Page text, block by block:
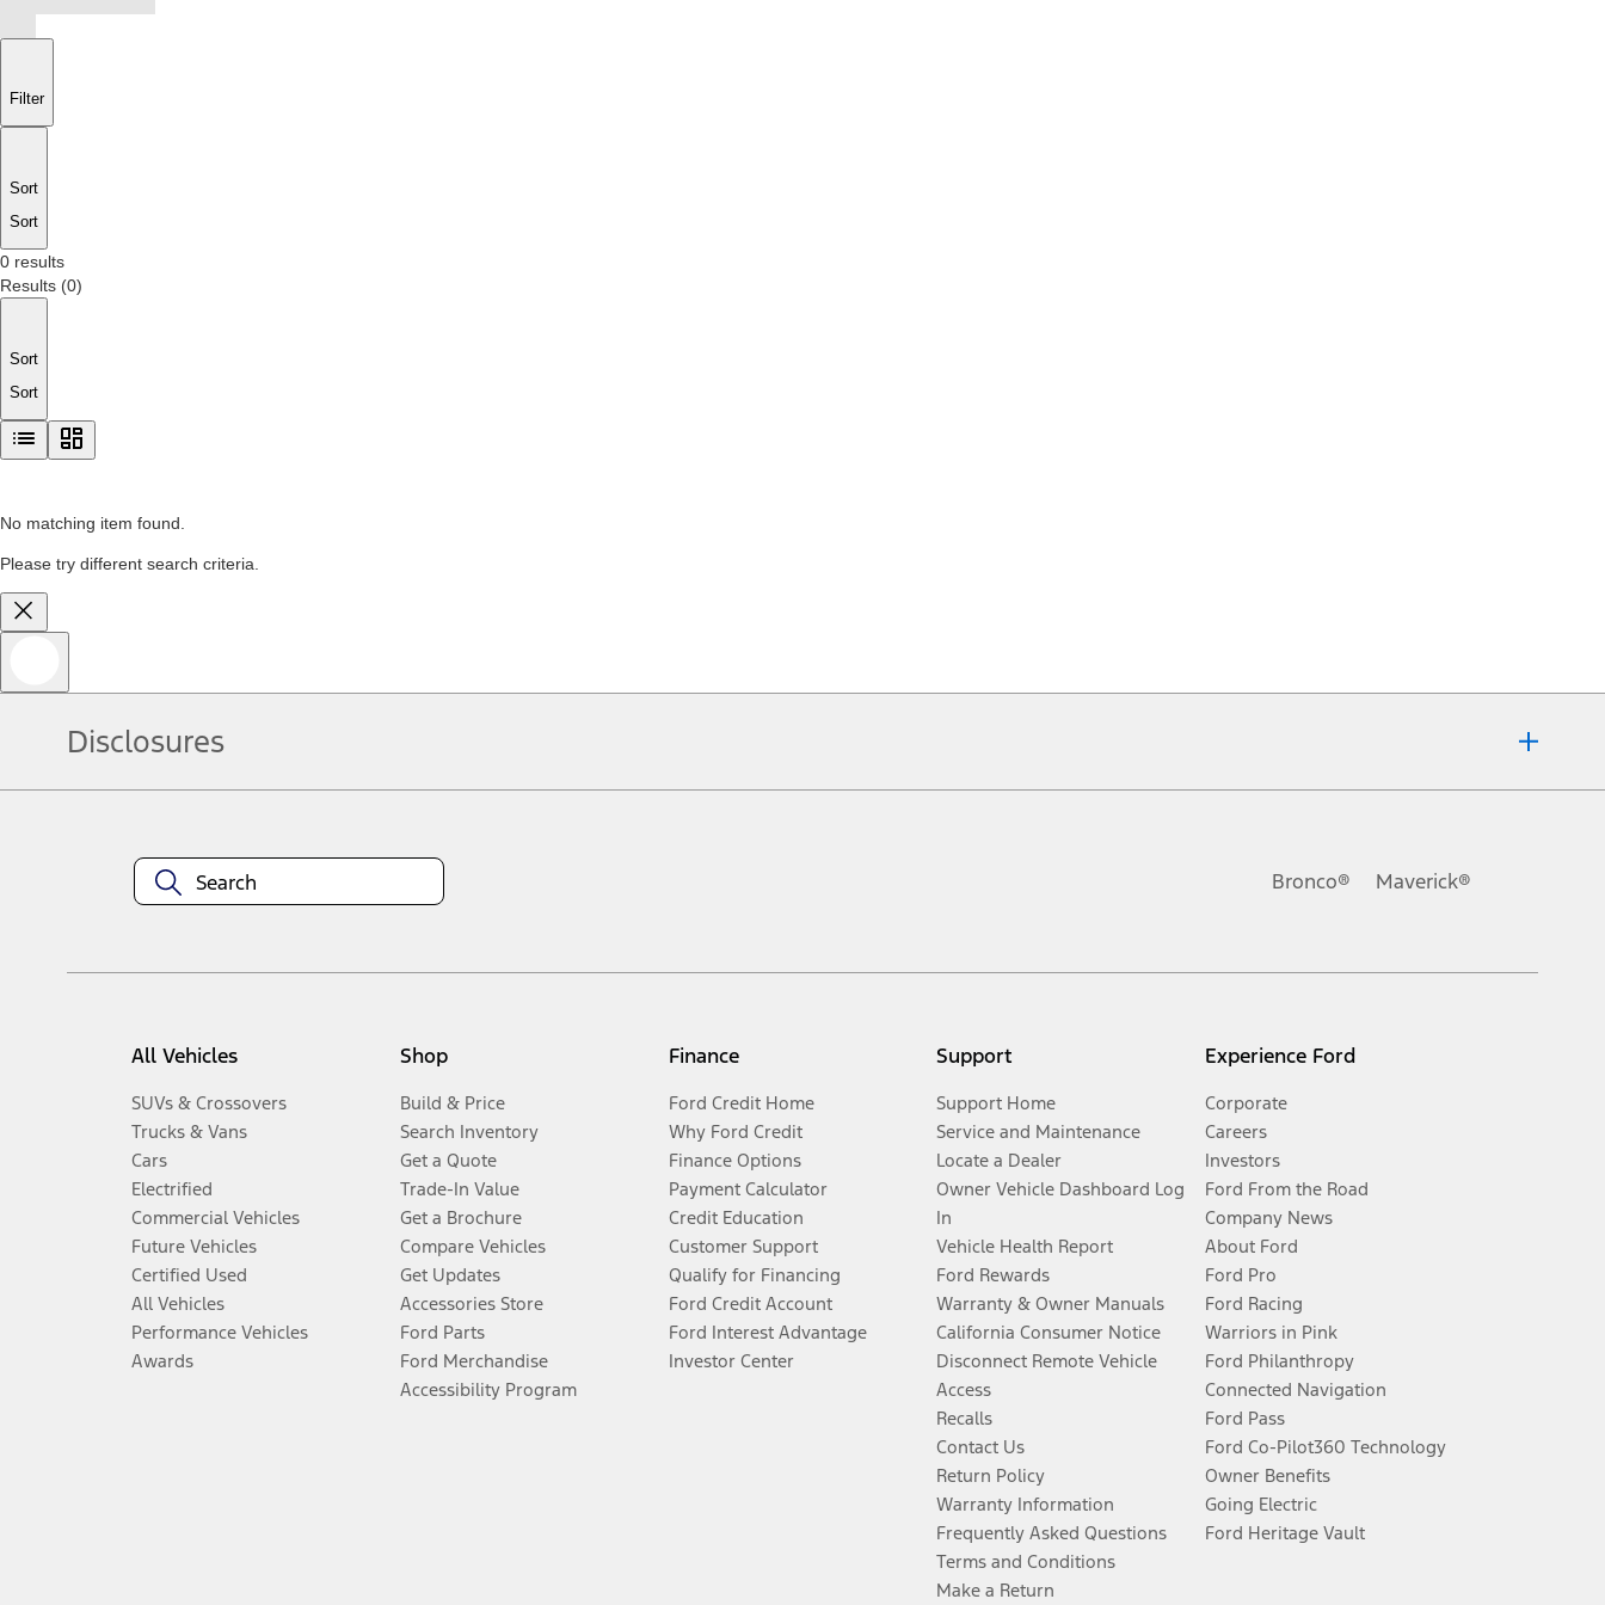
Filter
Sort
Sort
0 results
Results (0)
Sort
Sort
No matching item found.
Please try different search criteria.
Disclosures
Bronco® Maverick®
All Vehicles
SUVs & Crossovers
Trucks & Vans
Cars
Electrified
Commercial Vehicles
Future Vehicles
Certified Used
All Vehicles
Performance Vehicles
Awards
Shop
Build & Price
Search Inventory
Get a Quote
Trade-In Value
Get a Brochure
Compare Vehicles
Get Updates
Accessories Store
Ford Parts
Ford Merchandise
Accessibility Program
Finance
Ford Credit Home
Why Ford Credit
Finance Options
Payment Calculator
Credit Education
Customer Support
Qualify for Financing
Ford Credit Account
Ford Interest Advantage
Investor Center
Support
Support Home
Service and Maintenance
Locate a Dealer
Owner Vehicle Dashboard Log
In
Vehicle Health Report
Ford Rewards
Warranty & Owner Manuals
California Consumer Notice
Disconnect Remote Vehicle
Access
Recalls
Contact Us
Return Policy
Warranty Information
Frequently Asked Questions
Terms and Conditions
Make a Return
Experience Ford
Corporate
Careers
Investors
Ford From the Road
Company News
About Ford
Ford Pro
Ford Racing
Warriors in Pink
Ford Philanthropy
Connected Navigation
Ford Pass
Ford Co-Pilot360 Technology
Owner Benefits
Going Electric
Ford Heritage Vault